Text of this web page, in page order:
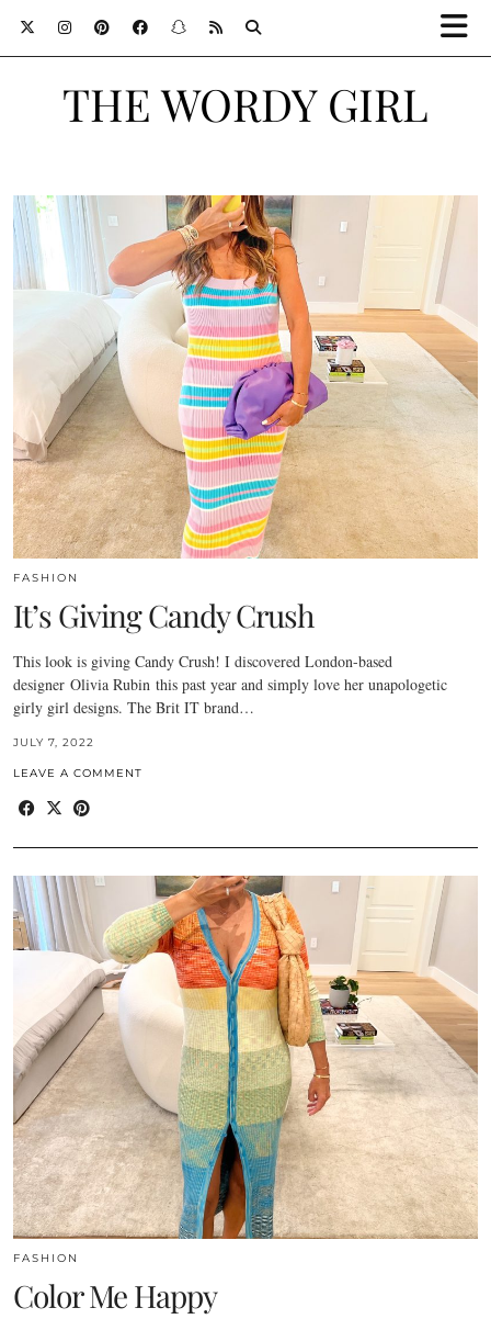
THE WORDY GIRL
FASHION
It’s Giving Candy Crush
This look is giving Candy Crush! I discovered London-based
designer Olivia Rubin this past year and simply love her unapologetic
girly girl designs. The Brit IT brand…
JULY 7, 2022
LEAVE A COMMENT
FASHION
Color Me Happy